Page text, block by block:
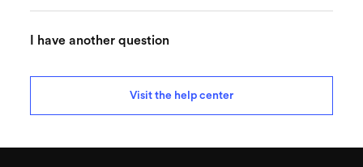
I have another question
Visit the help center